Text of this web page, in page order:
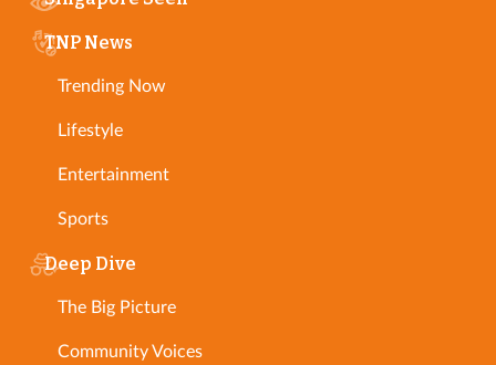
TNP News
Trending Now
Lifestyle
Entertainment
Sports
Deep Dive
The Big Picture
Community Voices